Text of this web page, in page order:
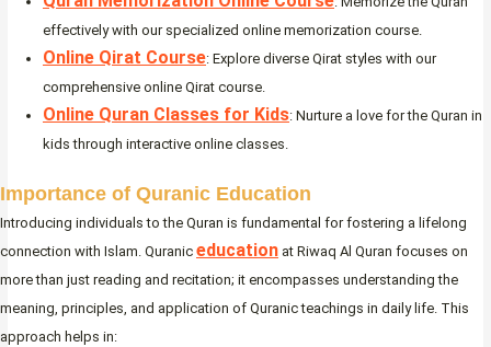
effectively with our specialized online memorization course.
Online Qirat Course: Explore diverse Qirat styles with our
comprehensive online Qirat course.
Online Quran Classes for Kids: Nurture a love for the Quran in
kids through interactive online classes.
Importance of Quranic Education
Introducing individuals to the Quran is fundamental for fostering a lifelong
connection with Islam. Quranic education at Riwaq Al Quran focuses on
more than just reading and recitation; it encompasses understanding the
meaning, principles, and application of Quranic teachings in daily life. This
approach helps in: